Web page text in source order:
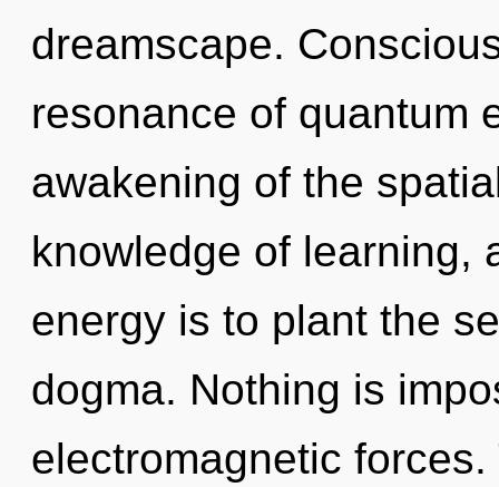
dreamscape.
resonance of quantum
awakening of the
knowledge of learning,
energy is to plant the
dogma. Nothing is
electromagnetic